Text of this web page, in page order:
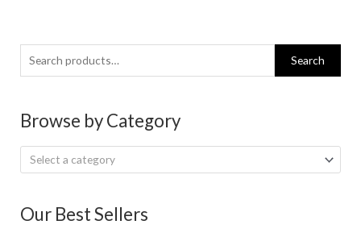
Search
for:
Search
Browse by Category
Select a category
Our Best Sellers